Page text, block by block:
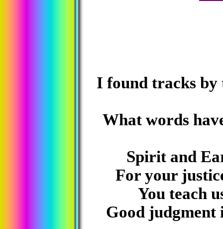
I found tracks by
What words
Spirit and
For your
You teach
Good judgment